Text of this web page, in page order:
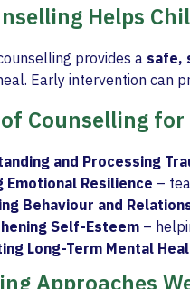
Helps
provides a safe,
Early intervention can
Counselling
and Processing
Emotional Resilience –
Behaviour and
Self-Esteem –
Long-Term Mental
Approaches